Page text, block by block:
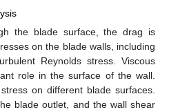
the blade surface, the drag is
on the blade walls, including
Reynolds stress. Viscous
role in the surface of the wall.
on different blade surfaces.
blade outlet, and the wall shear